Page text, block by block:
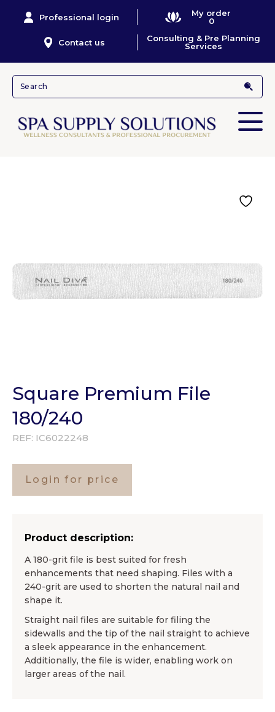
Professional login
My order
0
Contact us
Consulting & Pre Planning
Services
Square Premium File
180/240
REF: IC6022248
Login for price
Product description:
A 180-grit file is best suited for fresh
enhancements that need shaping. Files with a
240-grit are used to shorten the natural nail and
shape it.
Straight nail files are suitable for filing the
sidewalls and the tip of the nail straight to achieve
a sleek appearance in the enhancement.
Additionally, the file is wider, enabling work on
larger areas of the nail.